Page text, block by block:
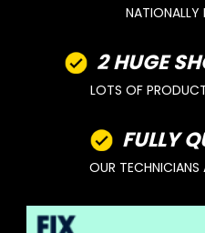
NATIONALLY
2 HUGE
LOTS OF
FULLY
OUR TECHNICIANS